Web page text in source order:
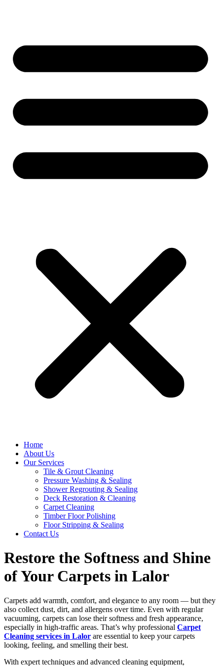
Home
About Us
Our Services
Tile & Grout Cleaning
Pressure Washing & Sealing
Shower Regrouting & Sealing
Deck Restoration & Cleaning
Carpet Cleaning
Timber Floor Polishing
Floor Stripping & Sealing
Contact Us
Restore the Softness and Shine
of Your Carpets in Lalor
Carpets add warmth, comfort, and elegance to any room — but they
also collect dust, dirt, and allergens over time. Even with regular
vacuuming, carpets can lose their softness and fresh appearance,
especially in high-traffic areas. That’s why professional Carpet
Cleaning services in Lalor are essential to keep your carpets
looking, feeling, and smelling their best.
With expert techniques and advanced cleaning equipment,